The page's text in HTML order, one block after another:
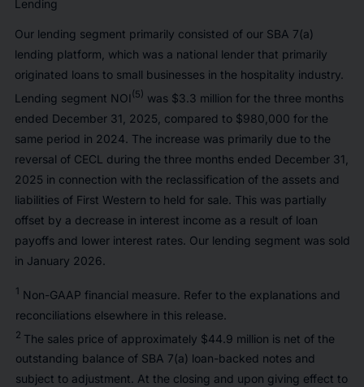
Lending
Our lending segment primarily consisted of our SBA 7(a)
lending platform, which was a national lender that primarily
originated loans to small businesses in the hospitality industry.
Lending segment NOI(5) was $3.3 million for the three months
ended December 31, 2025, compared to $980,000 for the
same period in 2024. The increase was primarily due to the
reversal of CECL during the three months ended December 31,
2025 in connection with the reclassification of the assets and
liabilities of First Western to held for sale. This was partially
offset by a decrease in interest income as a result of loan
payoffs and lower interest rates. Our lending segment was sold
in January 2026.
1 Non-GAAP financial measure. Refer to the explanations and
reconciliations elsewhere in this release.
2 The sales price of approximately $44.9 million is net of the
outstanding balance of SBA 7(a) loan-backed notes and
subject to adjustment. At the closing and upon giving effect to